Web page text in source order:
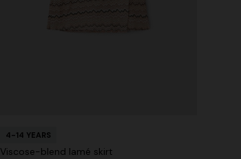
4-14 YEARS
Viscose-blend lamé skirt